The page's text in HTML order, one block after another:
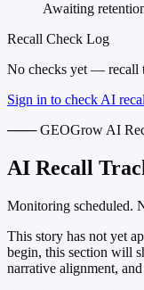
Awaiting
Recall Check Log
No checks yet — recall
Sign in to check AI
─── GEOGrow AI
AI Recall
Monitoring scheduled.
This story has not yet
begin, this section will
narrative alignment,